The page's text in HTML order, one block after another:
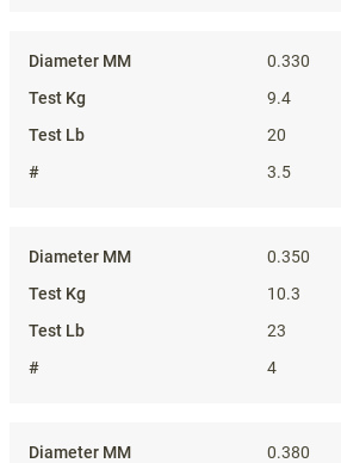
0.330
9.4
20
3.5
0.350
10.3
23
4
0.380